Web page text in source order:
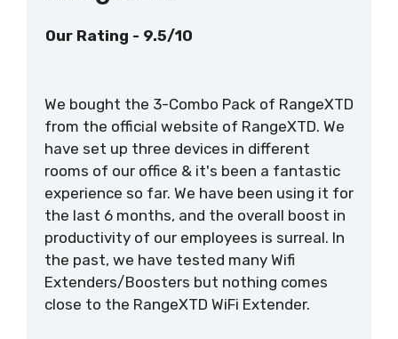
Our Rating - 9.5/10
We bought the 3-Combo Pack of RangeXTD
from the official website of RangeXTD. We
have set up three devices in different
rooms of our office & it's been a fantastic
experience so far. We have been using it for
the last 6 months, and the overall boost in
productivity of our employees is surreal. In
the past, we have tested many Wifi
Extenders/Boosters but nothing comes
close to the RangeXTD WiFi Extender.